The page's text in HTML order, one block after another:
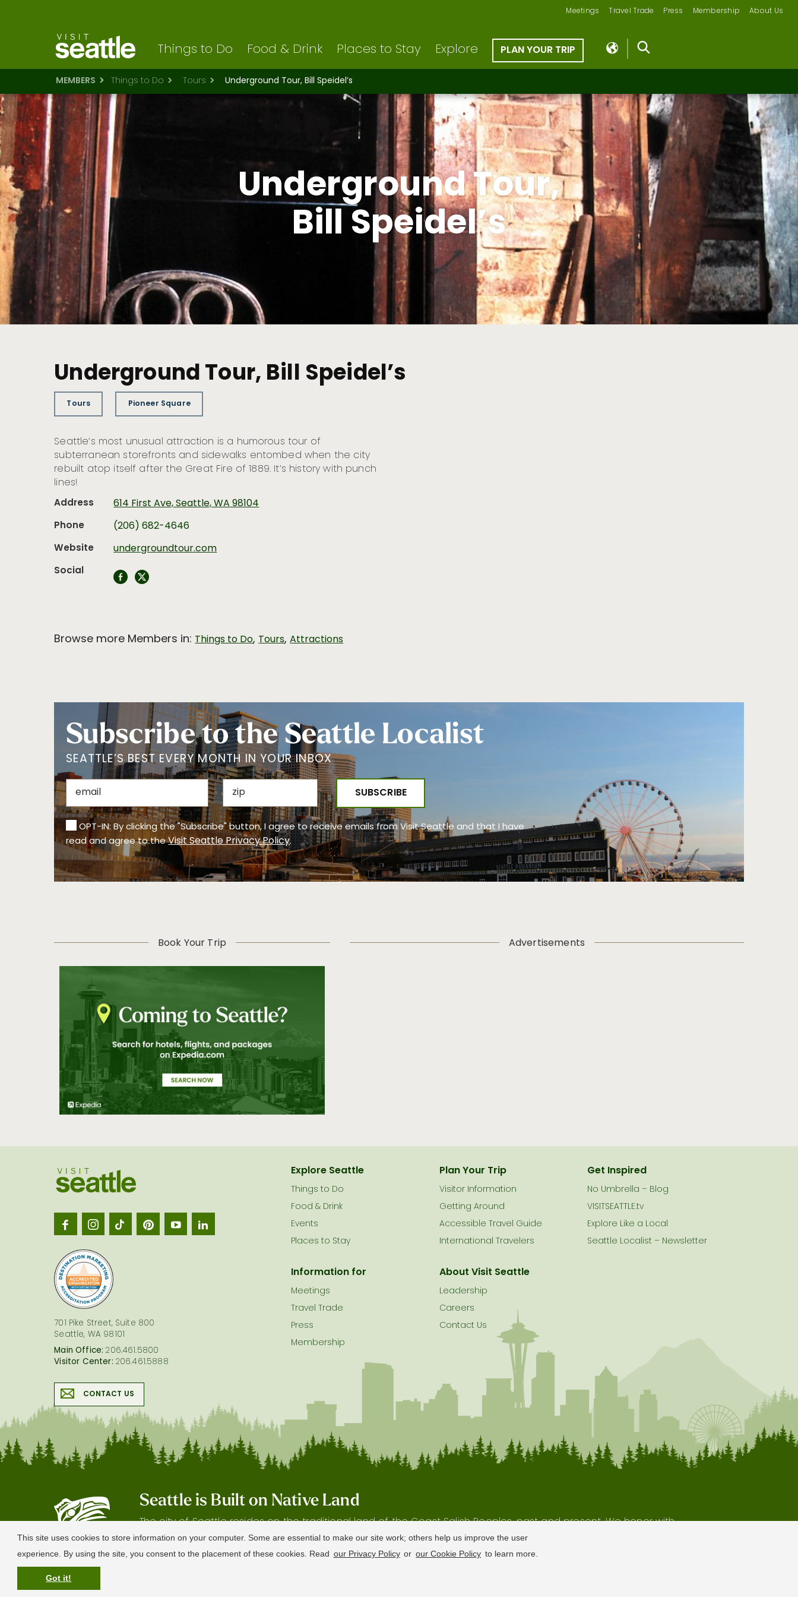
This site uses cookies to store information on your computer. Some are essential to make our site work; others help us improve the user
experience. By using the site, you consent to the placement of these cookies. Read our Privacy Policy or our Cookie Policy to learn more.
Got it!
Meetings Travel Trade Press Membership About Us
Things to Do Food & Drink Places to Stay Explore PLAN YOUR TRIP
MEMBERS Things to Do Tours Underground Tour, Bill Speidel’s
Underground Tour,
Bill Speidel’s
Underground Tour, Bill Speidel’s
Tours Pioneer Square
Seattle’s most unusual attraction is a humorous tour of
subterranean storefronts and sidewalks entombed when the city
rebuilt atop itself after the Great Fire of 1889. It’s history with punch
lines!
Address
614 First Ave, Seattle, WA 98104
Phone
(206) 682-4646
Website
undergroundtour.com
Social
Browse more Members in: Things to Do,Tours,Attractions
Subscribe to the Seattle Localist
SEATTLE’S BEST EVERY MONTH IN YOUR INBOX
OPT-IN: By clicking the "Subscribe" button, I agree to receive emails from Visit Seattle and that I have
read and agree to theVisit Seattle Privacy Policy.
Book Your Trip Advertisements
Seattle
701 Pike Street, Suite 800
Seattle, WA 98101
Main Office: 206.461.5800
Visitor Center: 206.461.5888
CONTACT US
Explore Seattle
Things to Do
Food & Drink
Events
Places to Stay
Plan Your Trip
Visitor Information
Getting Around
Accessible Travel Guide
International Travelers
Get Inspired
No Umbrella – Blog
VISITSEATTLE.tv
Explore Like a Local
Seattle Localist – Newsletter
Information for
Meetings
Travel Trade
Press
Membership
About Visit Seattle
Leadership
Careers
Contact Us
Seattle is Built on Native Land
The city of Seattle resides on the traditional land of the Coast Salish Peoples, past and present. We honor with
gratitude our shared land and waterways, as well as the history and heritage of our indigenous neighbors.
© 2026 Visit Seattle. All Rights Reserved